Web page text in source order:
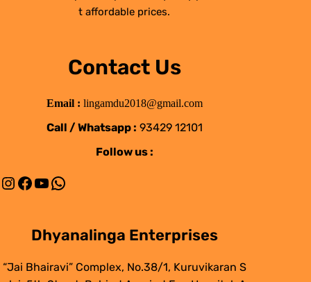
t affordable prices.
Contact Us
Email : lingamdu2018@gmail.com
Call / Whatsapp : 93429 12101
Follow us :
Instagram Facebook YouTube WhatsApp
Dhyanalinga Enterprises
“Jai Bhairavi” Complex, No.38/1, Kuruvikaran S